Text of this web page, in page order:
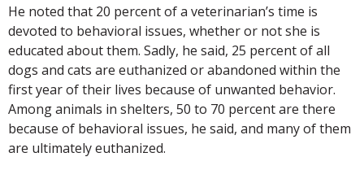
He noted that 20 percent of a veterinarian’s time is
devoted to behavioral issues, whether or not she is
educated about them. Sadly, he said, 25 percent of all
dogs and cats are euthanized or abandoned within the
first year of their lives because of unwanted behavior.
Among animals in shelters, 50 to 70 percent are there
because of behavioral issues, he said, and many of them
are ultimately euthanized.